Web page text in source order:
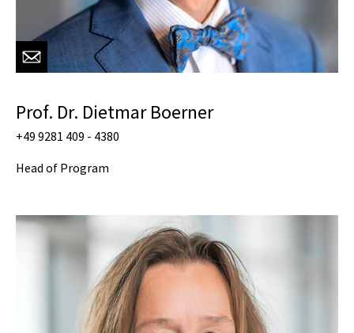
Prof. Dr. Dietmar Boerner
+49 9281 409 - 4380
Head of Program